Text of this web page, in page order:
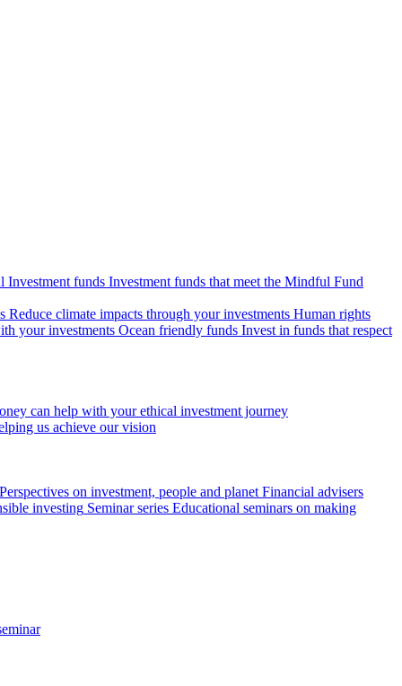
Investment funds Investment funds that meet the Mindful Fund
Reduce climate impacts through your investments Human rights
your investments Ocean friendly funds Invest in funds that respect
can help with your ethical investment journey
us achieve our vision
Perspectives on investment, people and planet Financial advisers
investing Seminar series Educational seminars on making